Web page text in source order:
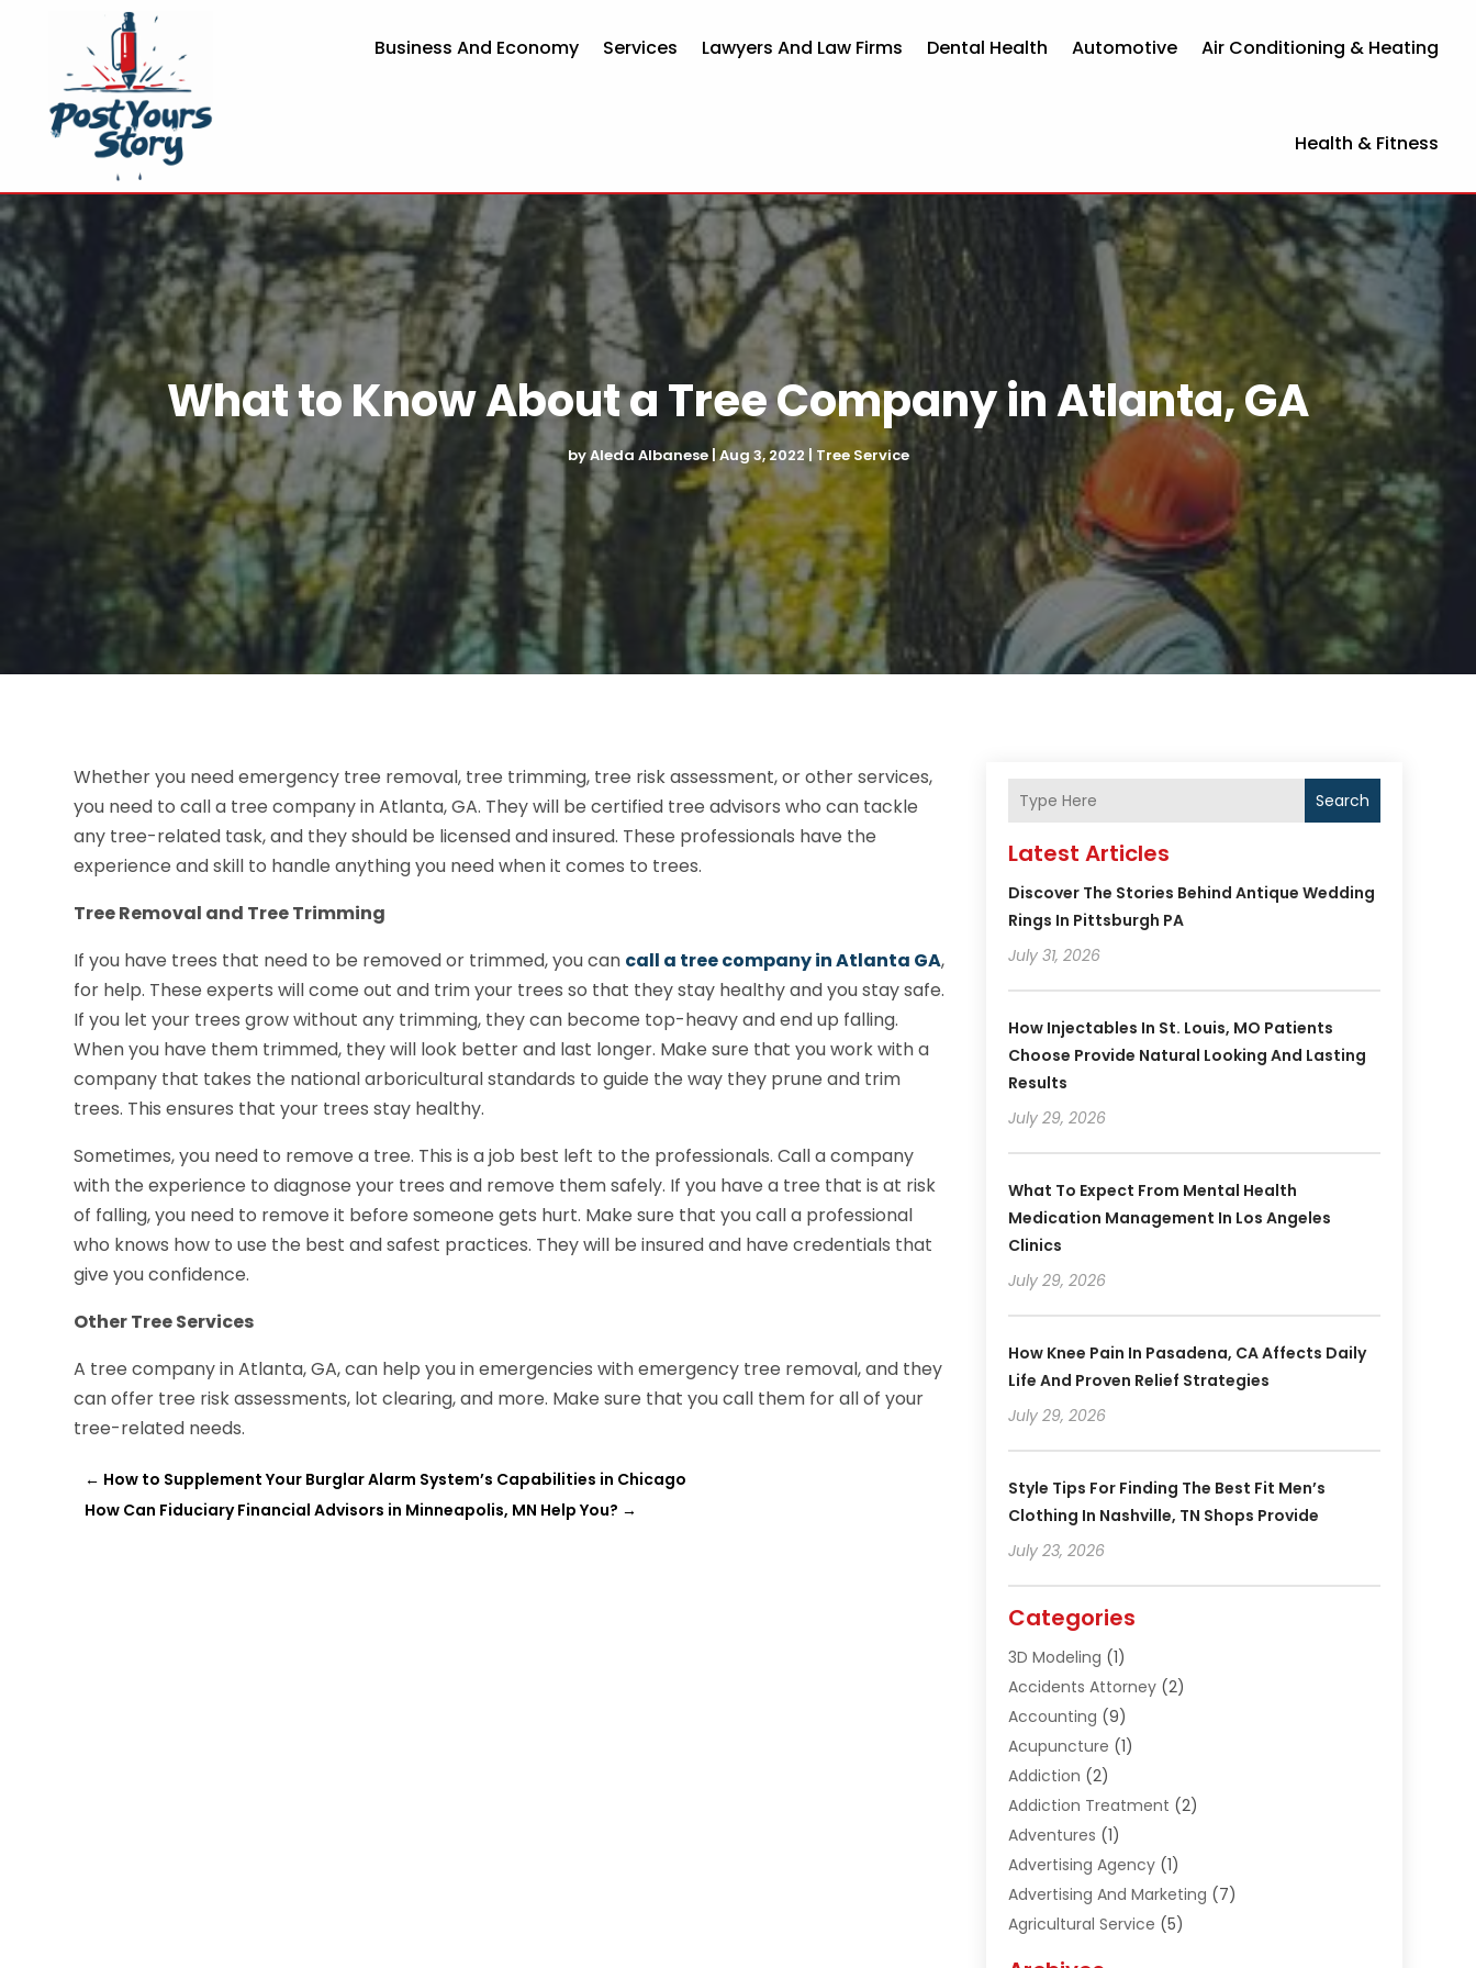
Business And Economy Services Lawyers And Law Firms Dental Health Automotive Air Conditioning & Heating
Health & Fitness
What to Know About a Tree Company in Atlanta, GA
byAleda Albanese|Aug 3, 2022 | Tree Service
Whether you need emergency tree removal, tree trimming, tree risk assessment, or other services,
you need to call a tree company in Atlanta, GA. They will be certified tree advisors who can tackle
any tree-related task, and they should be licensed and insured. These professionals have the
experience and skill to handle anything you need when it comes to trees.
Tree Removal and Tree Trimming
If you have trees that need to be removed or trimmed, you can call a tree company in Atlanta GA,
for help. These experts will come out and trim your trees so that they stay healthy and you stay safe.
If you let your trees grow without any trimming, they can become top-heavy and end up falling.
When you have them trimmed, they will look better and last longer. Make sure that you work with a
company that takes the national arboricultural standards to guide the way they prune and trim
trees. This ensures that your trees stay healthy.
Sometimes, you need to remove a tree. This is a job best left to the professionals. Call a company
with the experience to diagnose your trees and remove them safely. If you have a tree that is at risk
of falling, you need to remove it before someone gets hurt. Make sure that you call a professional
who knows how to use the best and safest practices. They will be insured and have credentials that
give you confidence.
Other Tree Services
A tree company in Atlanta, GA, can help you in emergencies with emergency tree removal, and they
can offer tree risk assessments, lot clearing, and more. Make sure that you call them for all of your
tree-related needs.
← How to Supplement Your Burglar Alarm System’s Capabilities in Chicago
How Can Fiduciary Financial Advisors in Minneapolis, MN Help You? →
Search
Latest Articles
Discover The Stories Behind Antique Wedding
Rings In Pittsburgh PA
July 31, 2026
How Injectables In St. Louis, MO Patients
Choose Provide Natural Looking And Lasting
Results
July 29, 2026
What To Expect From Mental Health
Medication Management In Los Angeles
Clinics
July 29, 2026
How Knee Pain In Pasadena, CA Affects Daily
Life And Proven Relief Strategies
July 29, 2026
Style Tips For Finding The Best Fit Men’s
Clothing In Nashville, TN Shops Provide
July 23, 2026
Categories
3D Modeling (1)
Accidents Attorney(2)
Accounting (9)
Acupuncture (1)
Addiction (2)
Addiction Treatment (2)
Adventures (1)
Advertising Agency(1)
Advertising And Marketing (7)
Agricultural Service (5)